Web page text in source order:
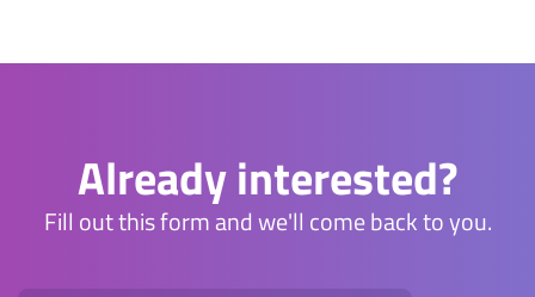
Already interested?
Fill out this form and we'll come back to you.